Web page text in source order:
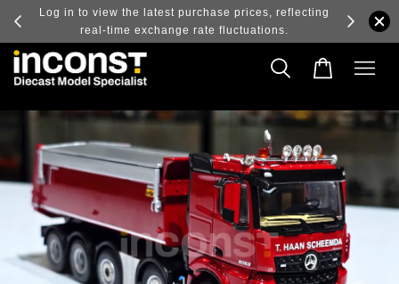
and
Log in to view the latest purchase prices, reflecting
real-time exchange rate fluctuations.